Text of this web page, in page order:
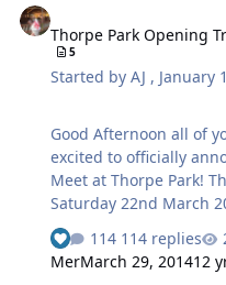
As soon as the gates
go into the park. If by
this meet point due to
lateness you can either
Thorpe Park Opening
5
Started byAJ , January
Good Afternoon all of you
excited to officially
Meet at Thorpe Park! The event will take place on
Saturday 22nd March 2014. The Outline of
be as follows: Meet by the annual pass entrance at 09:30
am by the cash
could possibly open
114 replies
MerMarch 29, 201412